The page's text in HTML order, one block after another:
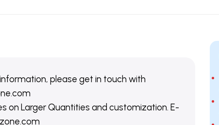
please get in touch with
on Larger Quantities and customization. E-